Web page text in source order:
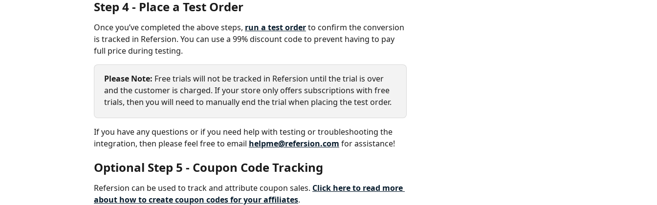
Step 4 - Place a Test Order
Once you’ve completed the above steps, run a test order to confirm the conversion
is tracked in Refersion. You can use a 99% discount code to prevent having to pay
full price during testing.
Please Note: Free trials will not be tracked in Refersion until the trial is over
and the customer is charged. If your store only offers subscriptions with free
trials, then you will need to manually end the trial when placing the test order.
If you have any questions or if you need help with testing or troubleshooting the
integration, then please feel free to email helpme@refersion.com for assistance!
Optional Step 5 - Coupon Code Tracking
Refersion can be used to track and attribute coupon sales. Click here to read more
about how to create coupon codes for your affiliates.